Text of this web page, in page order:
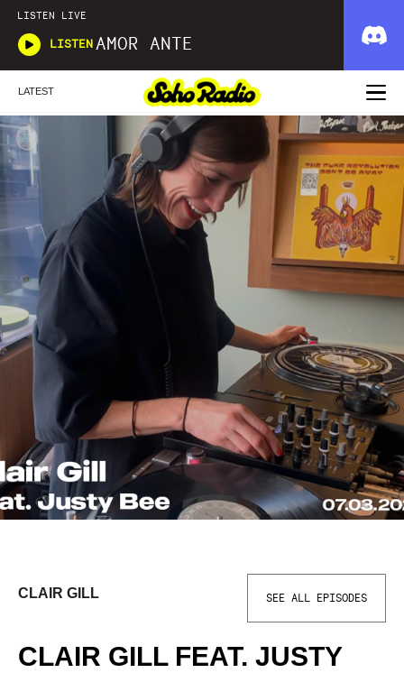
LISTEN LIVE
LISTEN AMOR ANTE
LATEST
CLAIR GILL SEE ALL EPISODES
CLAIR GILL FEAT. JUSTY